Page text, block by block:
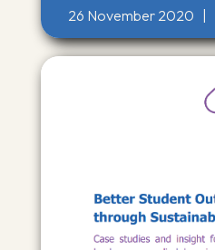
26 November 2020